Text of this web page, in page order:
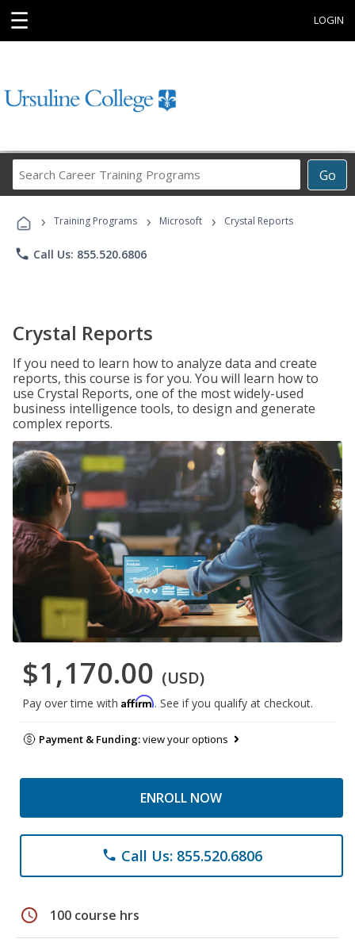
☰ LOGIN
Go
Career
Programs
› Training Programs › Microsoft › Crystal Reports
phone Call Us: 855.520.6806
Crystal Reports
If you need to learn how to analyze data and create
reports, this course is for you. You will learn how to
use Crystal Reports, one of the most widely-used
business intelligence tools, to design and generate
complex reports.
$1,170.00 (USD)
Pay over time with Affirm. See if you qualify at checkout.
Payment & Funding:view your options
ENROLL NOW
phone Call Us: 855.520.6806
schedule 100 course hrs